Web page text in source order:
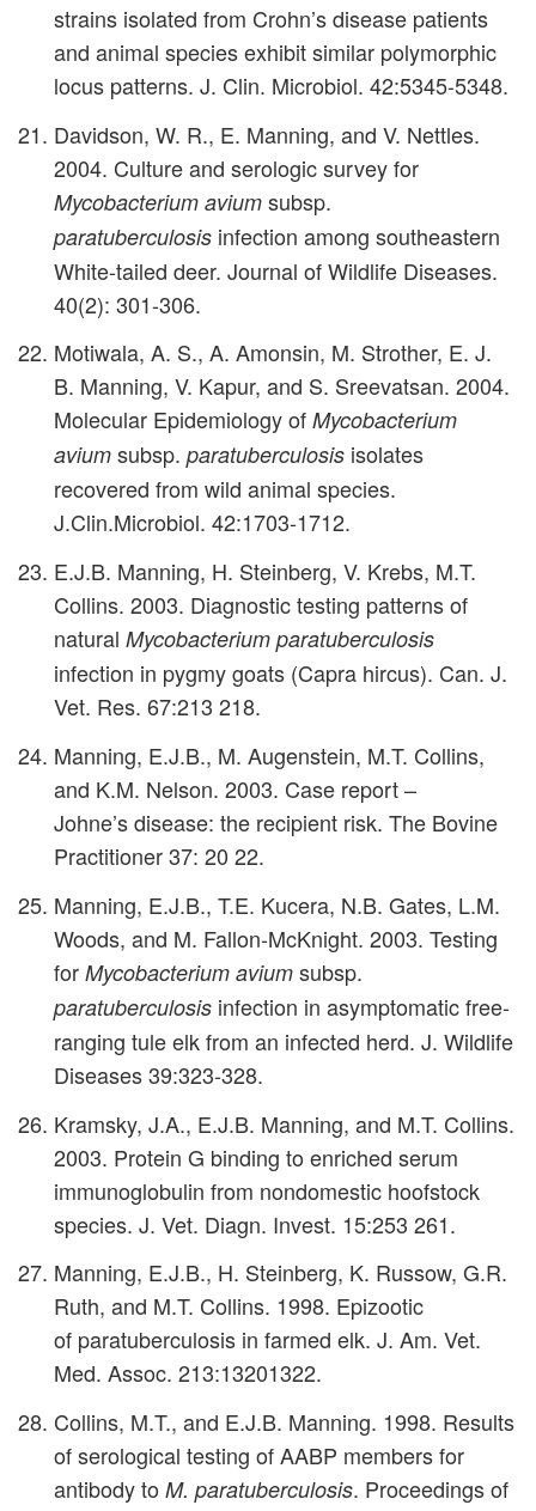
strains isolated from Crohn’s disease patients
and animal species exhibit similar polymorphic
locus patterns. J. Clin. Microbiol. 42:5345-5348.
Davidson, W. R., E. Manning, and V. Nettles.
2004. Culture and serologic survey for
Mycobacterium aviumsubsp.
paratuberculosisinfection among southeastern
White-tailed deer. Journal of Wildlife Diseases.
40(2): 301-306.
Motiwala, A. S., A. Amonsin, M. Strother, E. J.
B. Manning, V. Kapur, and S. Sreevatsan. 2004.
Molecular Epidemiology of Mycobacterium
aviumsubsp. paratuberculosisisolates
recovered from wild animal species.
J.Clin.Microbiol. 42:1703-1712.
E.J.B. Manning, H. Steinberg, V. Krebs, M.T.
Collins. 2003. Diagnostic testing patterns of
natural Mycobacterium paratuberculosis
infection in pygmy goats (Capra hircus). Can. J.
Vet. Res. 67:213 218.
Manning, E.J.B., M. Augenstein, M.T. Collins,
and K.M. Nelson. 2003. Case report –
Johne’s disease: the recipient risk. The Bovine
Practitioner 37: 20 22.
Manning, E.J.B., T.E. Kucera, N.B. Gates, L.M.
Woods, and M. Fallon-McKnight. 2003. Testing
for Mycobacterium aviumsubsp.
paratuberculosisinfection in asymptomatic free-
ranging tule elk from an infected herd. J. Wildlife
Diseases 39:323-328.
Kramsky, J.A., E.J.B. Manning, and M.T. Collins.
2003. Protein G binding to enriched serum
immunoglobulin from nondomestic hoofstock
species. J. Vet. Diagn. Invest. 15:253 261.
Manning, E.J.B., H. Steinberg, K. Russow, G.R.
Ruth, and M.T. Collins. 1998. Epizootic
of paratuberculosis in farmed elk. J. Am. Vet.
Med. Assoc. 213:13201322.
Collins, M.T., and E.J.B. Manning. 1998. Results
of serological testing of AABP members for
antibody to M. paratuberculosis. Proceedings of